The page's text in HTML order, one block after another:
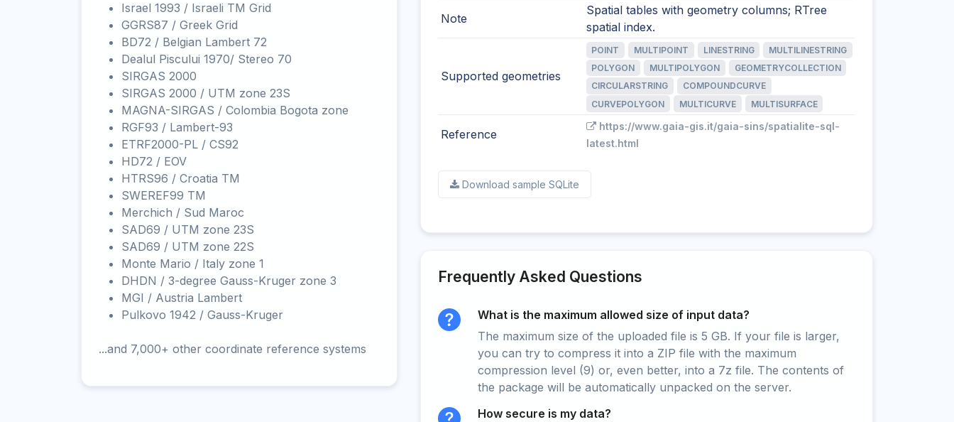
Israel 1993 / Israeli TM Grid
GGRS87 / Greek Grid
BD72 / Belgian Lambert 72
Dealul Piscului 1970/ Stereo 70
SIRGAS 2000
SIRGAS 2000 / UTM zone 23S
MAGNA-SIRGAS / Colombia Bogota zone
RGF93 / Lambert-93
ETRF2000-PL / CS92
HD72 / EOV
HTRS96 / Croatia TM
SWEREF99 TM
Merchich / Sud Maroc
SAD69 / UTM zone 23S
SAD69 / UTM zone 22S
Monte Mario / Italy zone 1
DHDN / 3-degree Gauss-Kruger zone 3
MGI / Austria Lambert
Pulkovo 1942 / Gauss-Kruger
...and 7,000+ other coordinate reference systems
Note
Spatial tables with geometry columns; RTree
spatial index.
Supported geometries
POINT MULTIPOINT LINESTRING
MULTILINESTRING
POLYGON
MULTIPOLYGON
GEOMETRYCOLLECTION
CIRCULARSTRING
COMPOUNDCURVE
CURVEPOLYGON
MULTICURVE MULTISURFACE
Reference
https://www.gaia-gis.it/gaia-sins/spatialite-sql-
latest.html
Download sample SQLite
Frequently Asked Questions
What is the maximum allowed size of input data?
The maximum size of the uploaded file is 5 GB. If your file is larger,
you can try to compress it into a ZIP file with the maximum
compression level (9) or, even better, into a 7z file. The contents of
the package will be automatically unpacked on the server.
How secure is my data?